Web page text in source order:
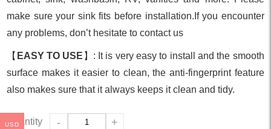
make sure your sink fits before installation.If you encounter
any problems, don’t hesitate to contact us
【 EASY TO USE 】: It is very easy to install and the smooth
surface makes it easier to clean, the anti-fingerprint feature
also makes sure that it always keeps it clean and tidy.
Quantity - +
USD